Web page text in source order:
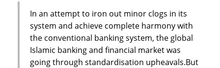
In an attempt to iron out minor clogs in its
system and achieve complete harmony with
the conventional banking system, the global
Islamic banking and financial market was
going through standardisation upheavals.But